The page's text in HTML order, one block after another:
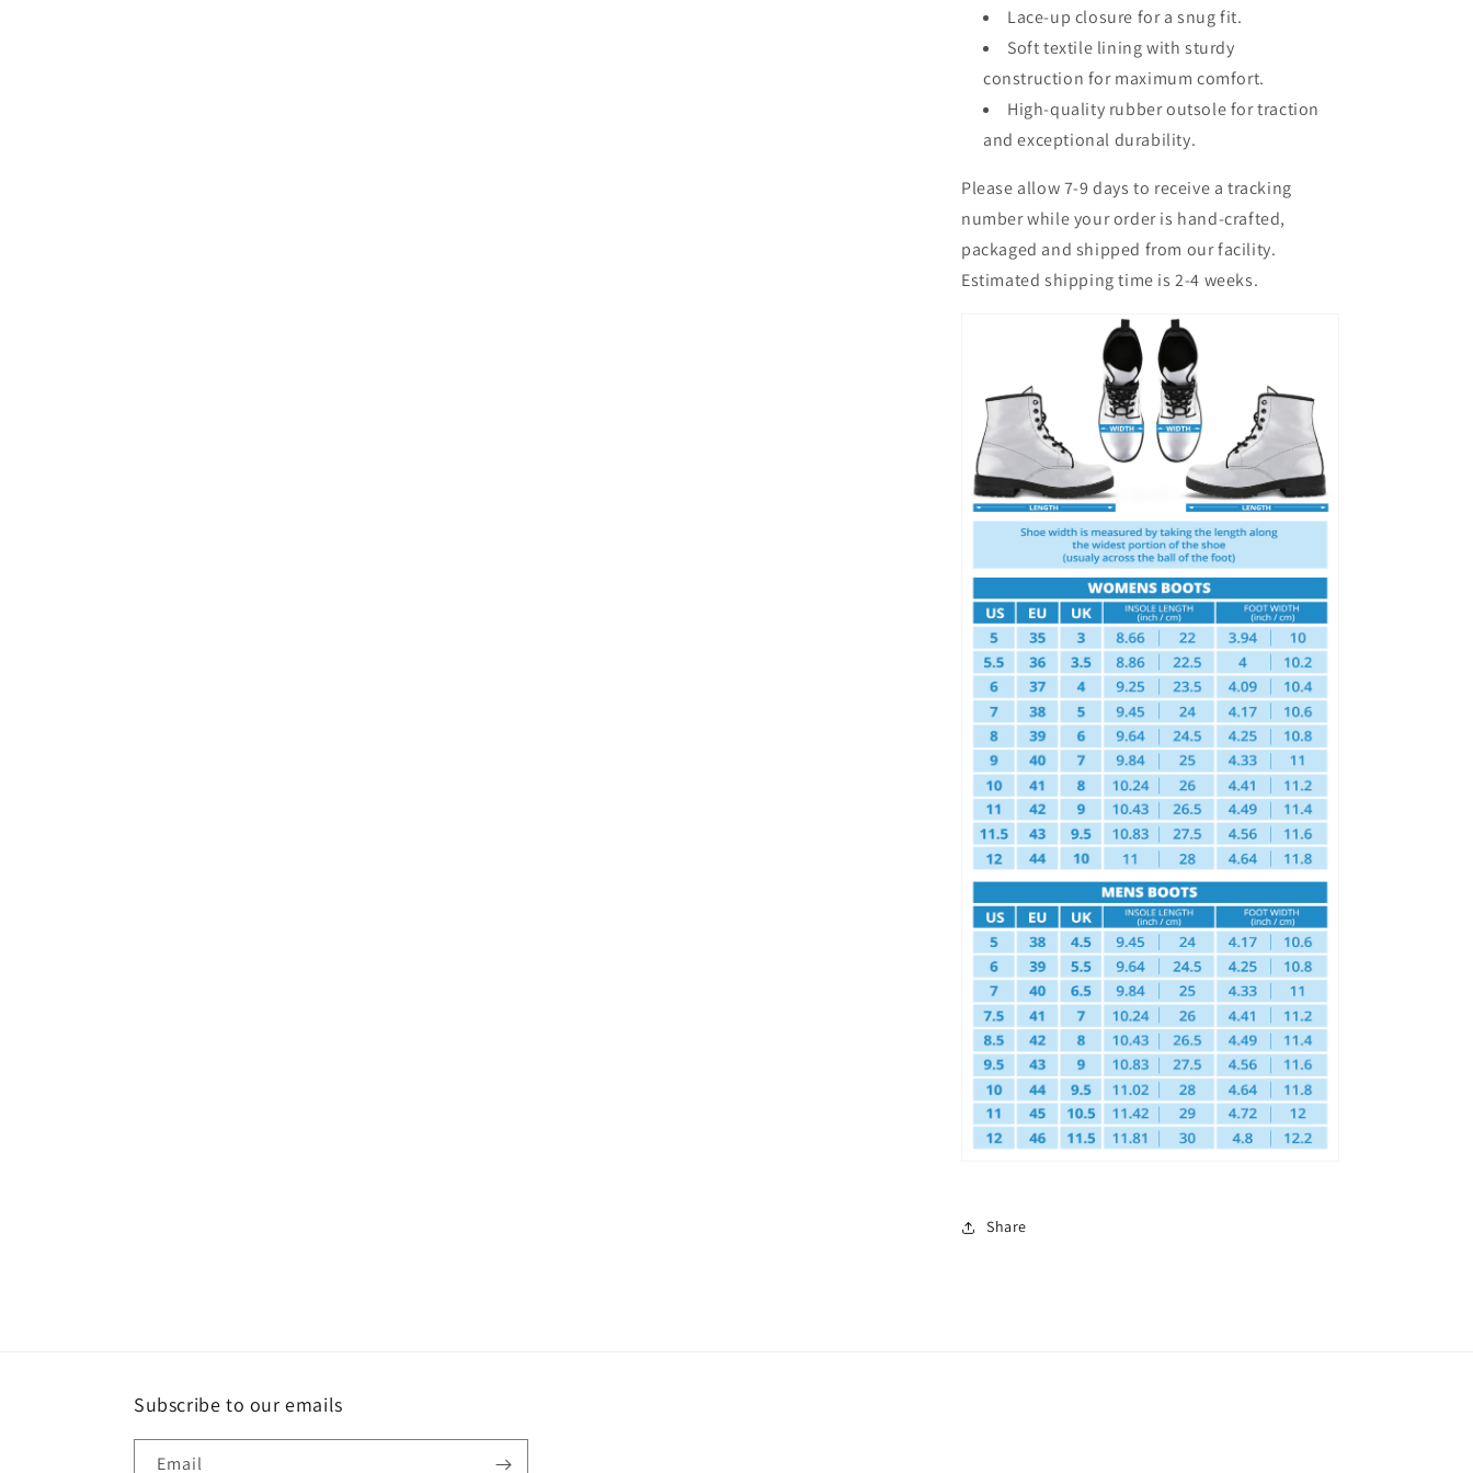
Lace-up closure for a snug fit.
Soft textile lining with sturdy
construction for maximum comfort.
High-quality rubber outsole for traction
and exceptional durability.
Please allow 7-9 days to receive a tracking
number while your order is hand-crafted,
packaged and shipped from our facility.
Estimated shipping time is 2-4 weeks.
Share
Subscribe to our emails
Email